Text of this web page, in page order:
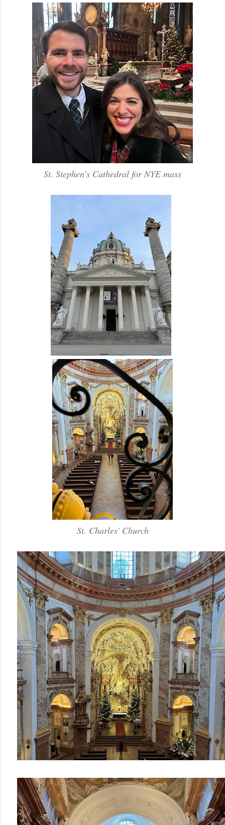
St. Stephen's Cathedral for NYE mass
St. Charles' Church